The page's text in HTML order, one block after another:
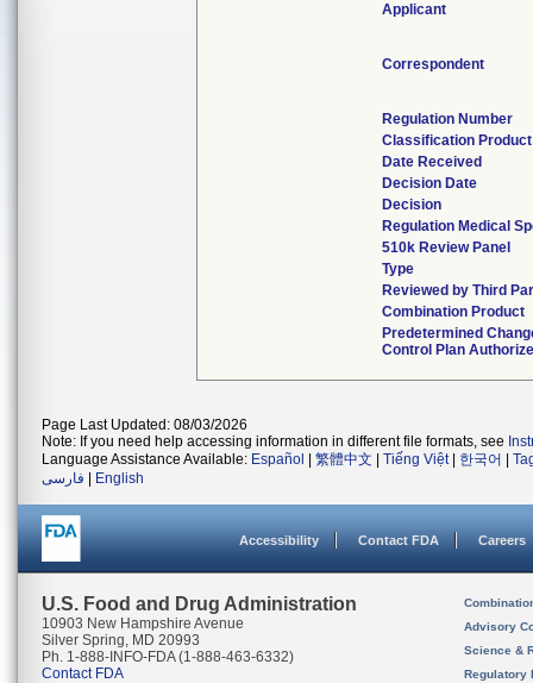
Applicant
Correspondent
Regulation Number
Classification
Date Received
Decision Date
Decision
Regulation Medical
510k Review Panel
Type
Reviewed by Third
Combination Product
Predetermined
Control Plan
Page Last Updated: 08/03/2026
Note: If you need help accessing information in different file formats, see
Language Assistance Available: Español 繁體中文 Tiếng Việt| 한국어
فارسی
English
Accessibility Contact FDA Careers
U.S. Food and Drug Administration
10903 New Hampshire Avenue
Silver Spring, MD 20993
Ph. 1-888-INFO-FDA (1-888-463-6332)
Contact FDA
Advisory
Science &
Regulatory